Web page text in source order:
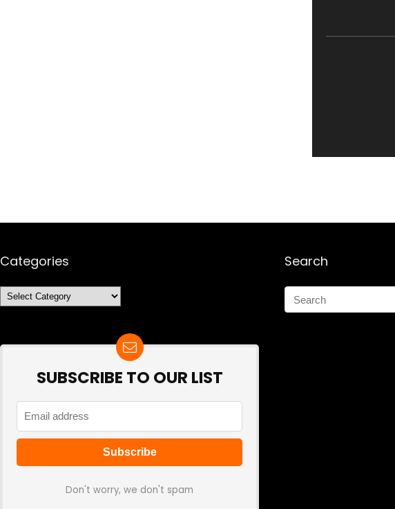
Categories
Categories
SUBSCRIBE TO OUR LIST
Don't worry, we don't spam
Search